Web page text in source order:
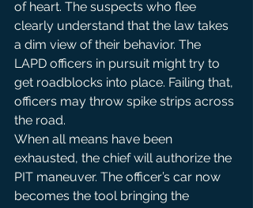
of heart. The suspects who flee
clearly understand that the law takes
a dim view of their behavior. The
LAPD officers in pursuit might try to
get roadblocks into place. Failing that,
officers may throw spike strips across
the road.
When all means have been
exhausted, the chief will authorize the
PIT maneuver. The officer’s car now
becomes the tool bringing the